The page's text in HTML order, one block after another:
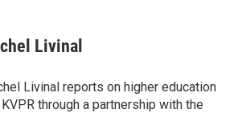
Livinal
Livinal reports on higher education
through a partnership with the